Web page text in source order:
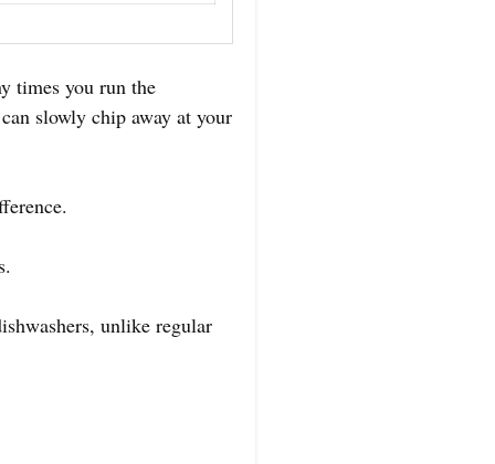
times you run the
slowly chip away at your
unlike regular